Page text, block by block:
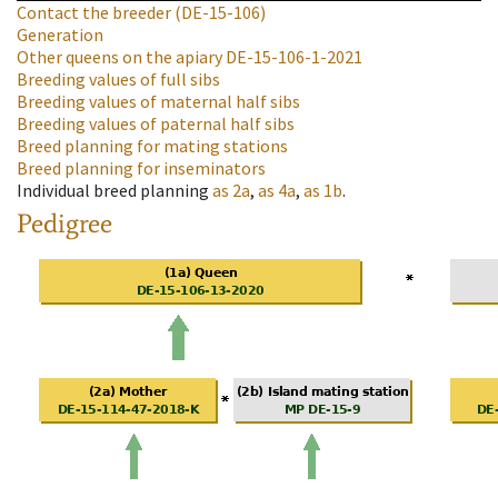
Contact the breeder (DE-15-106)
Generation
Other queens on the apiaryDE-15-106-1-2021
Breeding values of full sibs
Breeding values of maternal half sibs
Breeding values of paternal half sibs
Breed planning for mating stations
Breed planning for inseminators
Individual breed planning as 2a, as 4a, as 1b.
Pedigree